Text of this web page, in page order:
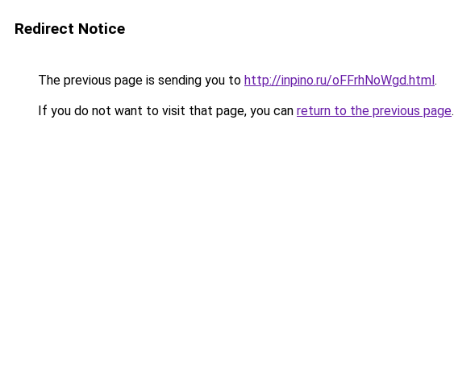
Redirect Notice
The previous page is sending you to http://inpino.ru/oFFrhNoWgd.html.
If you do not want to visit that page, you can return to the previous page.